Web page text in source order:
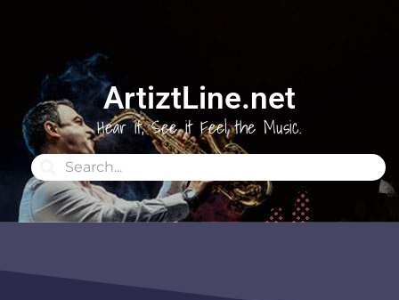
ArtiztLine.net
Hear it, See it Feel the Music.